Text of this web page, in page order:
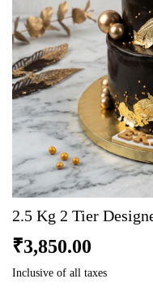
2.5 Kg 2 Tier
₹3,850.00
Inclusive of all taxes